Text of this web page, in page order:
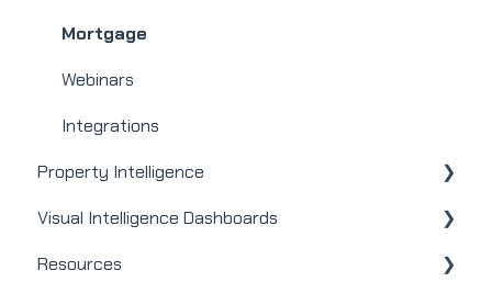
Mortgage
Webinars
Integrations
Property Intelligence
Company Admin
User / Loan Officer
Visual Intelligence Dashboards
General
Resources